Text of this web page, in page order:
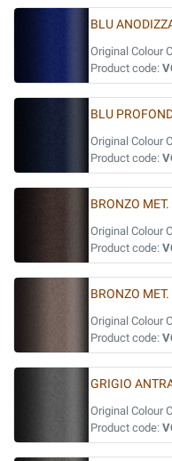
BLU
Original Colour
Product code:
BLU
Original Colour
Product code:
BRONZO MET.
Original Colour
Product code:
BRONZO MET.
Original Colour
Product code:
GRIGIO
Original Colour
Product code: